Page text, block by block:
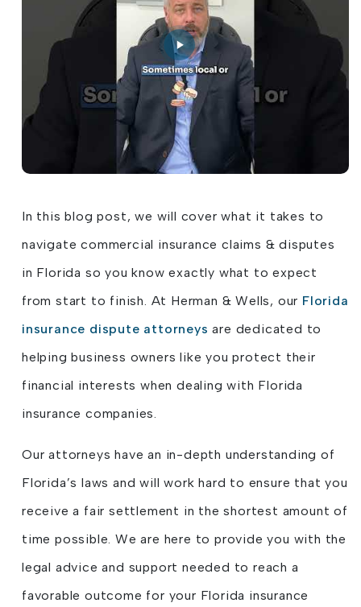
In this blog post, we will cover what it takes to
navigate commercial insurance claims & disputes
in Florida so you know exactly what to expect
from start to finish. At Herman & Wells, our Florida
insurance dispute attorneys are dedicated to
helping business owners like you protect their
financial interests when dealing with Florida
insurance companies.
Our attorneys have an in-depth understanding of
Florida’s laws and will work hard to ensure that you
receive a fair settlement in the shortest amount of
time possible. We are here to provide you with the
legal advice and support needed to reach a
favorable outcome for your Florida insurance